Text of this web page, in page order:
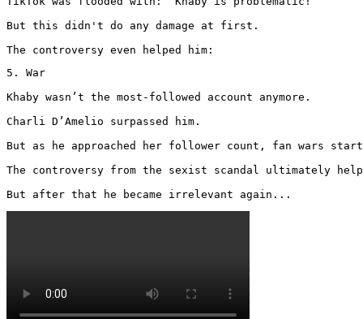
But this didn't do any damage at first.
The controversy even helped him:
5. War
Khaby wasn’t the most-followed account anymore.
Charli D’Amelio surpassed him.
But as he approached her follower count, fan wars
The controversy from the sexist scandal ultimately
But after that he became irrelevant again...